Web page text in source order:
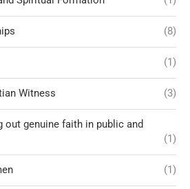
(8)
(1)
Witness (3)
out genuine faith in public and
(1)
(1)